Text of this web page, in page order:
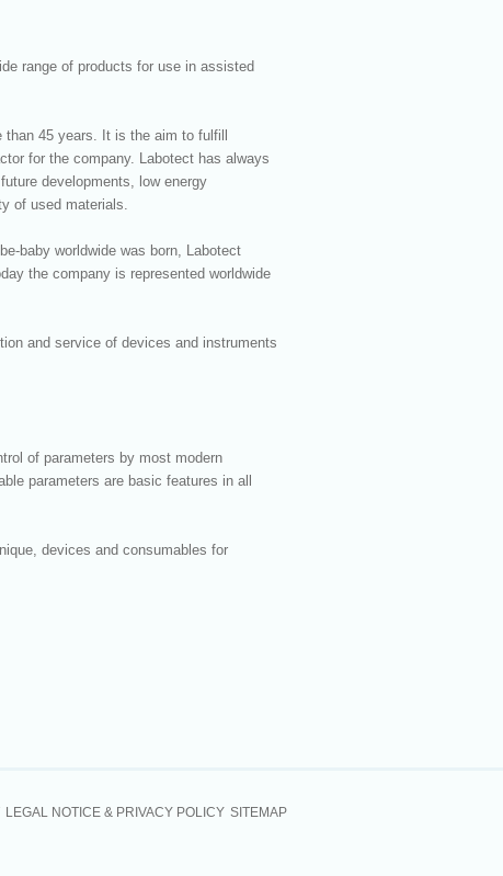
range of products for use in assisted
45 years. It is the aim to fulfill
for the company. Labotect has always
developments, low energy
of used materials.
baby worldwide was born, Labotect
the company is represented worldwide
and service of devices and instruments
of parameters by most modern
parameters are basic features in all
devices and consumables for
LEGAL NOTICE & PRIVACY POLICY SITEMAP